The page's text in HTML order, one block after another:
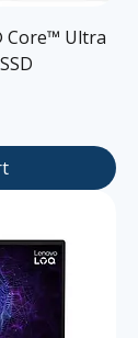
Core™ Ultra